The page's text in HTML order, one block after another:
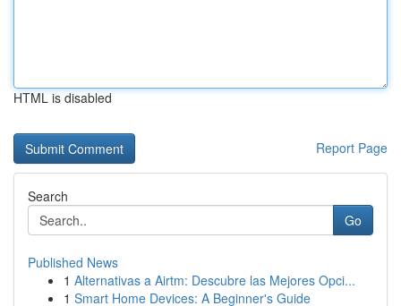
HTML is disabled
Report Page
Search
Go
Published News
1 Alternativas a Airtm: Descubre las Mejores Opci...
1 Smart Home Devices: A Beginner's Guide